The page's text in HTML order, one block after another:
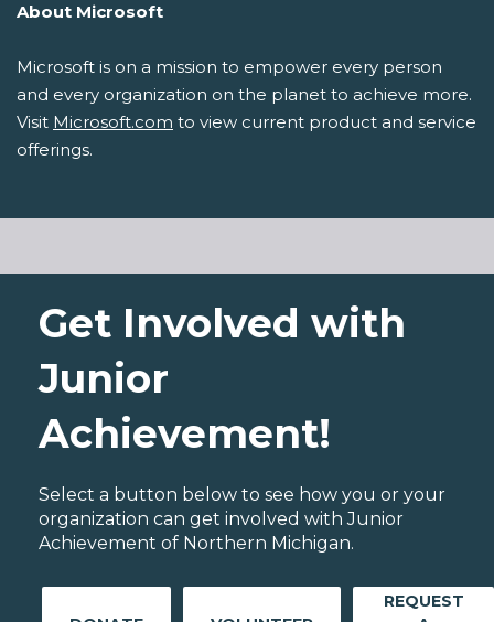
About Microsoft
Microsoft is on a mission to empower every person
and every organization on the planet to achieve more.
Visit Microsoft.com to view current product and service
offerings.
Get Involved with
Junior
Achievement!
Select a button below to see how you or your
organization can get involved with Junior
Achievement of Northern Michigan.
REQUEST